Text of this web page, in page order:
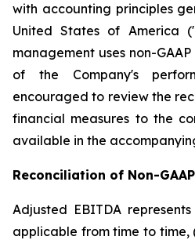
with accounting principles
United States of America
management uses non-
of the Company's
encouraged to review the
financial measures to the
available in the
Reconciliation of Non-
Adjusted EBITDA
applicable from time to time,